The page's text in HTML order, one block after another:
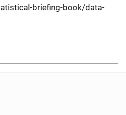
briefing-book/data-